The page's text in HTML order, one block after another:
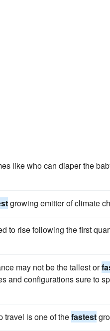
like who can diaper the
growing emitter of climate
to rise following the first
may not be the tallest or
and configurations sure to
travel is one of thefastest